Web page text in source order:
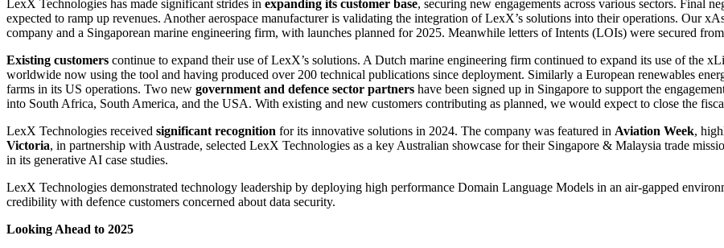
LexX Technologies has made significant strides in expanding its customer base, securing new engagements across various sectors. Final
expected to ramp up revenues. Another aerospace manufacturer is validating the integration of LexX’s solutions into their operations. Our
company and a Singaporean marine engineering firm, with launches planned for 2025. Meanwhile letters of Intents (LOIs) were secured
Existing customers continue to expand their use of LexX’s solutions. A Dutch marine engineering firm continued to expand its use of the
worldwide now using the tool and having produced over 200 technical publications since deployment. Similarly a European renewables
farms in its US operations. Two new government and defence sector partners have been signed up in Singapore to support the
into South Africa, South America, and the USA. With existing and new customers contributing as planned, we would expect to close the
LexX Technologies received significant recognition for its innovative solutions in 2024. The company was featured in Aviation Week,
Victoria, in partnership with Austrade, selected LexX Technologies as a key Australian showcase for their Singapore & Malaysia trade
in its generative AI case studies.
LexX Technologies demonstrated technology leadership by deploying high performance Domain Language Models in an air-gapped
credibility with defence customers concerned about data security.
Looking Ahead to 2025